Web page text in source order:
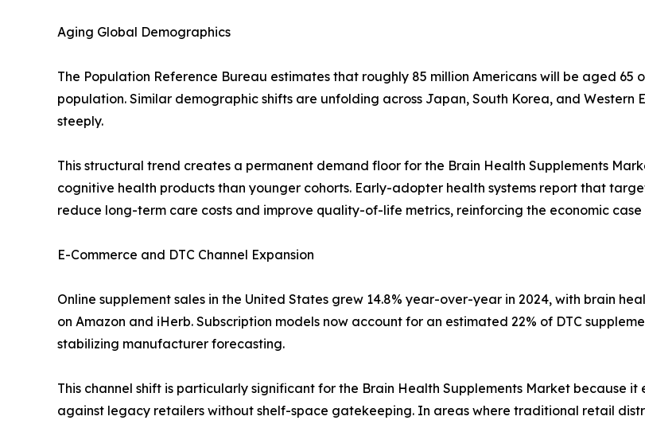
Aging Global Demographics
The Population Reference Bureau estimates that roughly 85 million Americans will be aged 65
population. Similar demographic shifts are unfolding across Japan, South Korea, and
steeply.
This structural trend creates a permanent demand floor for the Brain Health Supplements
cognitive health products than younger cohorts. Early-adopter health systems report that
reduce long-term care costs and improve quality-of-life metrics, reinforcing the economic
E-Commerce and DTC Channel Expansion
Online supplement sales in the United States grew 14.8% year-over-year in 2024, with brain
on Amazon and iHerb. Subscription models now account for an estimated 22% of DTC
stabilizing manufacturer forecasting.
This channel shift is particularly significant for the Brain Health Supplements Market because
against legacy retailers without shelf-space gatekeeping. In areas where traditional retail